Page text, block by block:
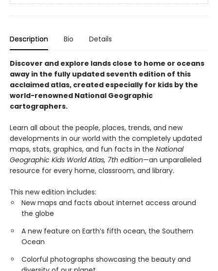
Description Bio Details
Discover and explore lands close to home or oceans
away in the fully updated seventh edition of this
acclaimed atlas, created especially for kids by the
world-renowned National Geographic
cartographers.
Learn all about the people, places, trends, and new
developments in our world with the completely updated
maps, stats, graphics, and fun facts in the National
Geographic Kids World Atlas, 7th edition—an unparalleled
resource for every home, classroom, and library.
This new edition includes:
New maps and facts about internet access around
the globe
A new feature on Earth’s fifth ocean, the Southern
Ocean
Colorful photographs showcasing the beauty and